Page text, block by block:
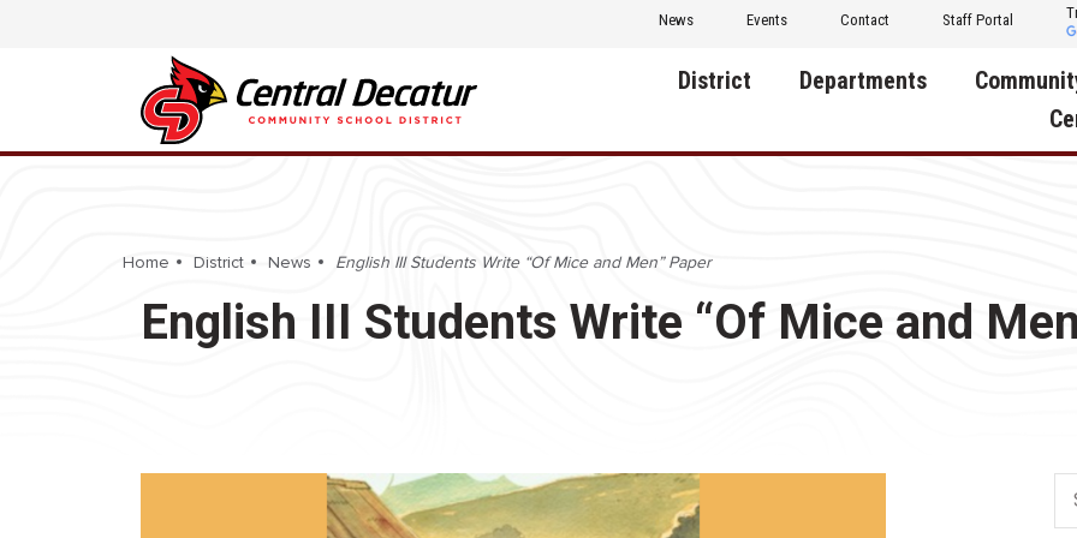
News Events Contact Staff Portal
District
Annual Notifications
Apparel
Board of Education
Careers
Digital Backpack
Departments
Nutrition
Operations
Decatur
Home District News English III Students Write “Of Mice and Men” Paper
English III Students Write “Of Mice and